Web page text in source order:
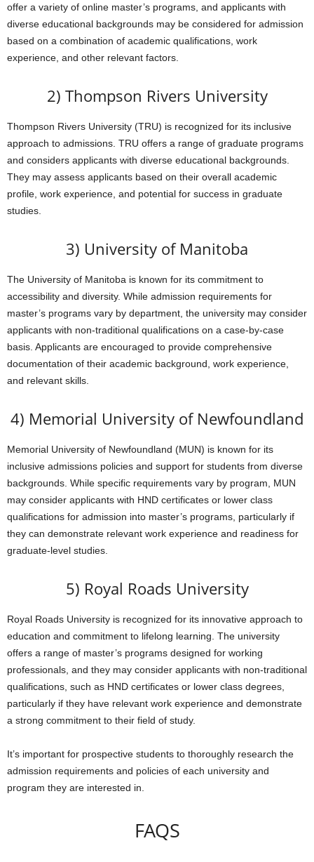
offer a variety of online master’s programs, and applicants with
diverse educational backgrounds may be considered for admission
based on a combination of academic qualifications, work
experience, and other relevant factors.
2) Thompson Rivers University
Thompson Rivers University (TRU) is recognized for its inclusive
approach to admissions. TRU offers a range of graduate programs
and considers applicants with diverse educational backgrounds.
They may assess applicants based on their overall academic
profile, work experience, and potential for success in graduate
studies.
3) University of Manitoba
The University of Manitoba is known for its commitment to
accessibility and diversity. While admission requirements for
master’s programs vary by department, the university may consider
applicants with non-traditional qualifications on a case-by-case
basis. Applicants are encouraged to provide comprehensive
documentation of their academic background, work experience,
and relevant skills.
4) Memorial University of Newfoundland
Memorial University of Newfoundland (MUN) is known for its
inclusive admissions policies and support for students from diverse
backgrounds. While specific requirements vary by program, MUN
may consider applicants with HND certificates or lower class
qualifications for admission into master’s programs, particularly if
they can demonstrate relevant work experience and readiness for
graduate-level studies.
5) Royal Roads University
Royal Roads University is recognized for its innovative approach to
education and commitment to lifelong learning. The university
offers a range of master’s programs designed for working
professionals, and they may consider applicants with non-traditional
qualifications, such as HND certificates or lower class degrees,
particularly if they have relevant work experience and demonstrate
a strong commitment to their field of study.
It’s important for prospective students to thoroughly research the
admission requirements and policies of each university and
program they are interested in.
FAQS